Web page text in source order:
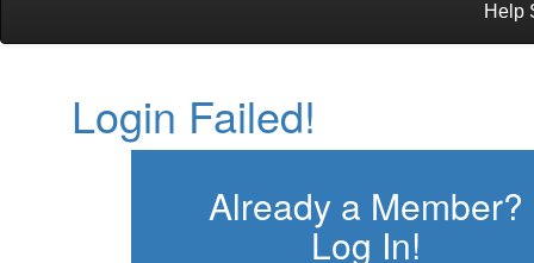
Help
Login Failed!
Already a Member?
Log In!